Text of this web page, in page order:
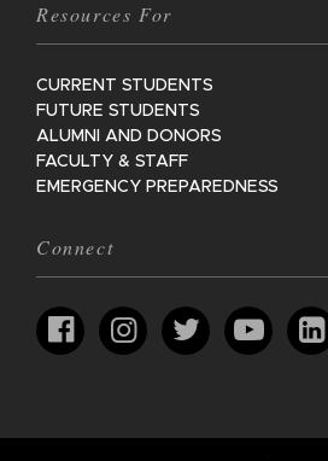
Resources For
CURRENT STUDENTS
FUTURE STUDENTS
ALUMNI AND DONORS
FACULTY & STAFF
EMERGENCY PREPAREDNESS
Connect